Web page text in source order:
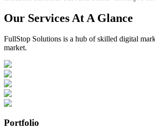
Our Services At A Glance
FullStop Solutions is a hub of skilled digital
market.
Portfolio